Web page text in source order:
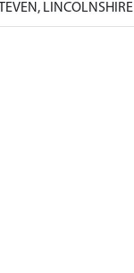
LINCOLNSHIRE